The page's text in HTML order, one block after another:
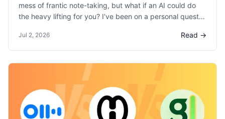
mess of frantic note-taking, but what if an AI could do
the heavy lifting for you? I’ve been on a personal quest
the market in my day-to-day work. After putting Otter,
Fireflies, Krisp, and many others through their paces, I’m
Jul 2, 2026 Read →